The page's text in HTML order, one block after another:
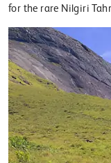
for the rare Nilgiri